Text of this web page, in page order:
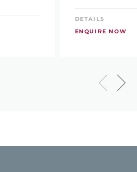
DETAILS
ENQUIRE NOW